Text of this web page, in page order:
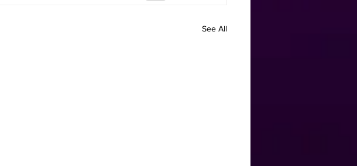
See All